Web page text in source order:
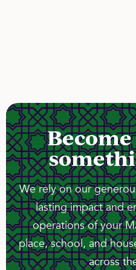
We rely on our
lasting impact and
operations of your
place, school, and
across